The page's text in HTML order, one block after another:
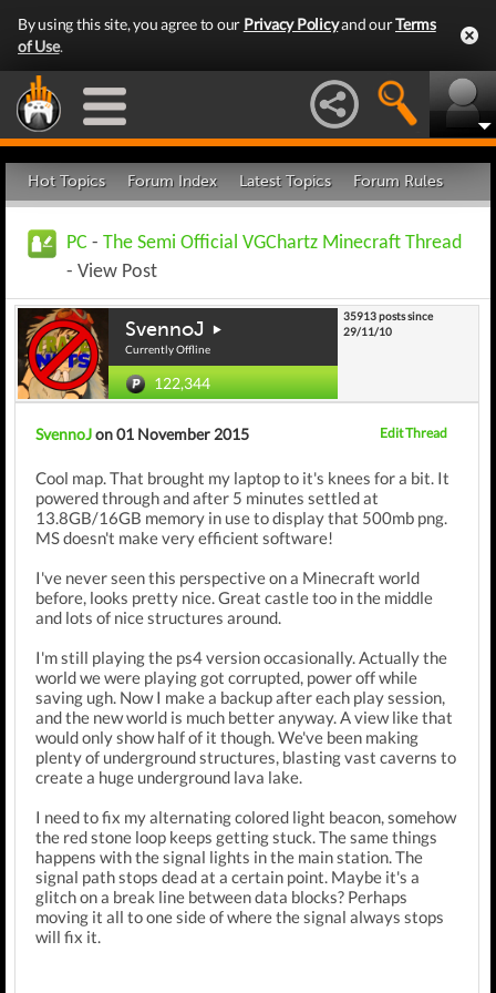
By using this site, you agree to our Privacy Policyand ourTerms
of Use.
Hot Topics Forum Index Latest Topics Forum Rules
PC - The Semi Official VGChartz Minecraft Thread
- View Post
SvennoJ
Currently Offline
122,344
35913 posts since
29/11/10
SvennoJon 01 November 2015 Edit Thread
Cool map. That brought my laptop to it's knees for a bit. It
powered through and after 5 minutes settled at
13.8GB/16GB memory in use to display that 500mb png.
MS doesn't make very efficient software!
I've never seen this perspective on a Minecraft world
before, looks pretty nice. Great castle too in the middle
and lots of nice structures around.
I'm still playing the ps4 version occasionally. Actually the
world we were playing got corrupted, power off while
saving ugh. Now I make a backup after each play session,
and the new world is much better anyway. A view like that
would only show half of it though. We've been making
plenty of underground structures, blasting vast caverns to
create a huge underground lava lake.
I need to fix my alternating colored light beacon, somehow
the red stone loop keeps getting stuck. The same things
happens with the signal lights in the main station. The
signal path stops dead at a certain point. Maybe it's a
glitch on a break line between data blocks? Perhaps
moving it all to one side of where the signal always stops
will fix it.